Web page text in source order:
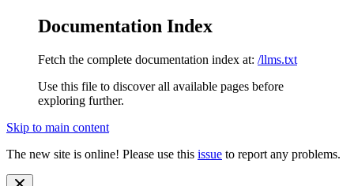
Documentation Index
Fetch the complete documentation index at: /llms.txt
Use this file to discover all available pages before
exploring further.
Skip to main content
The new site is online! Please use this issue to report any problems.